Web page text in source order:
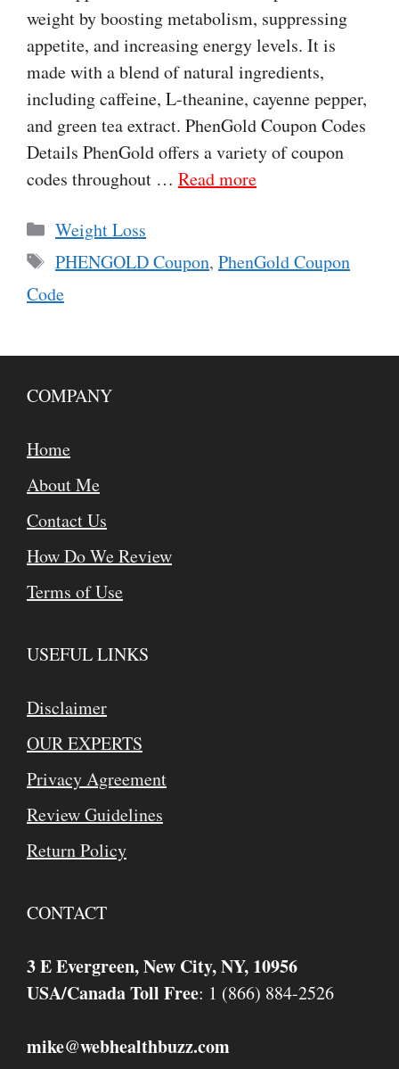
weight by boosting metabolism, suppressing
appetite, and increasing energy levels. It is
made with a blend of natural ingredients,
including caffeine, L-theanine, cayenne pepper,
and green tea extract. PhenGold Coupon Codes
Details PhenGold offers a variety of coupon
codes throughout … Read more
Categories
Weight Loss
Tags
PHENGOLD Coupon, PhenGold Coupon
Code
COMPANY
Home
About Me
Contact Us
How Do We Review
Terms of Use
USEFUL LINKS
Disclaimer
OUR EXPERTS
Privacy Agreement
Review Guidelines
Return Policy
CONTACT
3 E Evergreen, New City, NY, 10956
USA/Canada Toll Free: 1 (866) 884-2526
mike@webhealthbuzz.com